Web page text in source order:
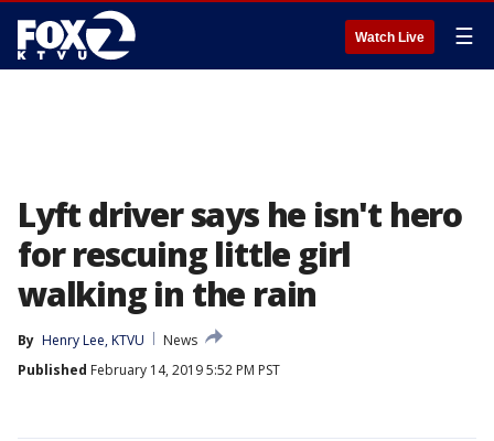
Watch Live ☰
Lyft driver says he isn't hero
for rescuing little girl
walking in the rain
By Henry Lee, KTVU
News
Published February 14, 2019 5:52 PM PST